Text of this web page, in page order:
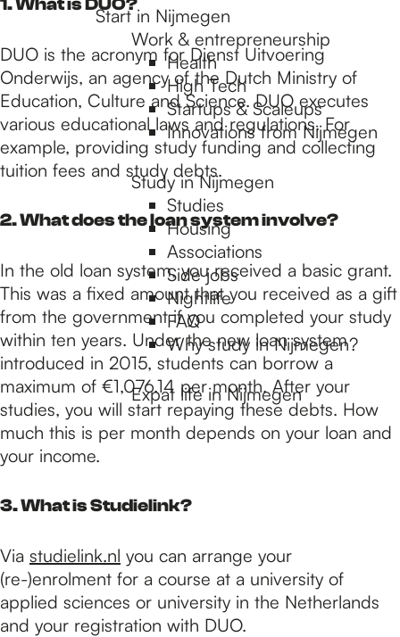
Start in Nijmegen
Work & entrepreneurship
Health
High Tech
Startups & Scaleups
Innovations from Nijmegen
Study in Nijmegen
Studies
Housing
Associations
Side jobs
Nightlife
FAQ
Why study in Nijmegen?
Expat life in Nijmegen
DUO is the acronym for Dienst Uitvoering
Onderwijs, an agency of the Dutch Ministry of
Education, Culture and Science. DUO executes
various educational laws and regulations. For
example, providing study funding and collecting
tuition fees and study debts.
2. What does the loan system involve?
In the old loan system, you received a basic grant.
This was a fixed amount that you received as a gift
from the government if you completed your study
within ten years. Under the new loan system
introduced in 2015, students can borrow a
maximum of €1,076.14 per month. After your
studies, you will start repaying these debts. How
much this is per month depends on your loan and
your income.
3. What is Studielink?
Via studielink.nl you can arrange your
(re-)enrolment for a course at a university of
applied sciences or university in the Netherlands
and your registration with DUO.